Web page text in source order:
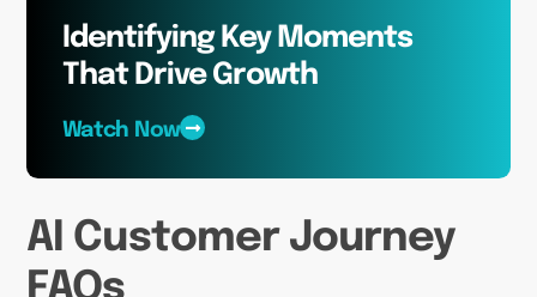
Identifying Key Moments
That Drive Growth
Watch Now
AI Customer Journey